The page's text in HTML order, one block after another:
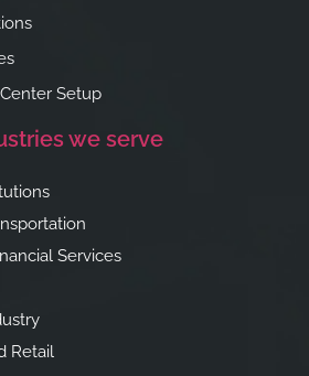
Setup
we serve
Services
Retail